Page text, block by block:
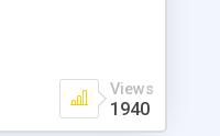
field by using the
english, albanian
uses a captcha-
supports multiple
Views
1940